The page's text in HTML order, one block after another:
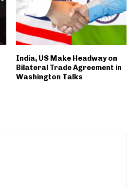
India, US Make Headway on
Bilateral Trade Agreement in
Washington Talks